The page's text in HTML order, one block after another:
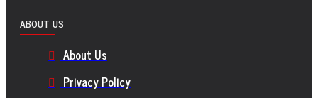
ABOUT US
About Us
Privacy Policy